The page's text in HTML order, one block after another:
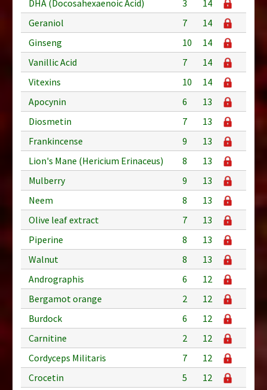
DHA (Docosahexaenoic Acid)
3
14
Geraniol
7
14
Ginseng
10
14
Vanillic Acid
7
14
Vitexins
10
14
Apocynin
6
13
Diosmetin
7
13
Frankincense
9
13
Lion's Mane (Hericium Erinaceus)
8
13
Mulberry
9
13
Neem
8
13
Olive leaf extract
7
13
Piperine
8
13
Walnut
8
13
Andrographis
6
12
Bergamot orange
2
12
Burdock
6
12
Carnitine
2
12
Cordyceps Militaris
7
12
Crocetin
5
12